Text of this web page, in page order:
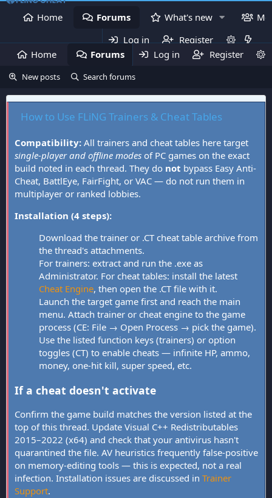
Home Forums What's new
Log in
Register
Home
Forums What's new
Log in Register
New posts Search forums
How to Use FLiNG Trainers & Cheat Tables
Compatibility: All trainers and cheat tables here target
single-player and offline modes of PC games on the exact
build noted in each thread. They do not bypass Easy Anti-
Cheat, BattlEye, FairFight, or VAC — do not run them in
multiplayer or ranked lobbies.
Installation (4 steps):
Download the trainer or .CT cheat table archive from
the thread's attachments.
For trainers: extract and run the .exe as
Administrator. For cheat tables: install the latest
Cheat Engine, then open the .CT file with it.
Launch the target game first and reach the main
menu. Attach trainer or cheat engine to the game
process (CE: File → Open Process → pick the game).
Use the listed function keys (trainers) or option
toggles (CT) to enable cheats — infinite HP, ammo,
money, one-hit kill, super speed, etc.
If a cheat doesn't activate
Confirm the game build matches the version listed at the
top of this thread. Update Visual C++ Redistributables
2015–2022 (x64) and check that your antivirus hasn't
quarantined the file. AV heuristics frequently false-positive
on memory-editing tools — this is expected, not a real
infection. Installation issues are discussed in Trainer
Support.